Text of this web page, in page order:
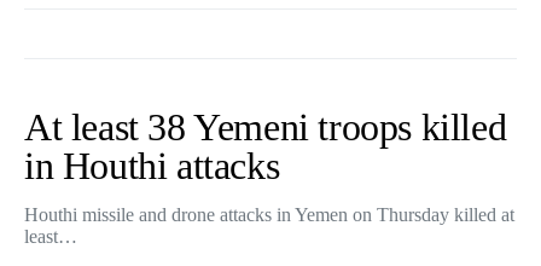
At least 38 Yemeni troops killed
in Houthi attacks
Houthi missile and drone attacks in Yemen on Thursday killed at
least…